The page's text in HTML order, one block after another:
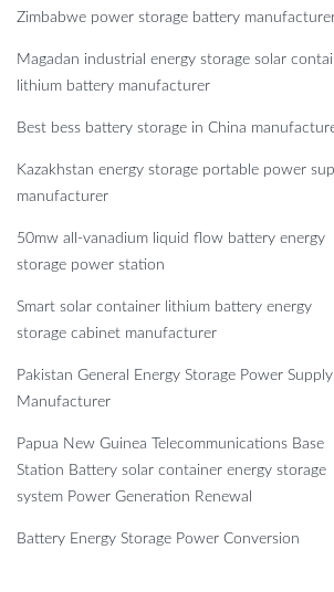
Zimbabwe power storage battery
Magadan industrial energy storage solar
lithium battery manufacturer
Best bess battery storage in China
Kazakhstan energy storage portable power
manufacturer
50mw all-vanadium liquid flow battery energy
storage power station
Smart solar container lithium battery energy
storage cabinet manufacturer
Pakistan General Energy Storage Power Supply
Manufacturer
Papua New Guinea Telecommunications Base
Station Battery solar container energy storage
system Power Generation Renewal
Battery Energy Storage Power Conversion